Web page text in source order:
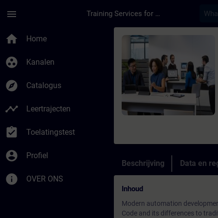
menu Training Services for Digital Industries
home Home
group_work Kanalen
explore Catalogus
timeline Leertrajecten
assignment_turned_in Toelatingstest
account_circle Profiel
info OVER ONS
Cursus - SIMATIC
Beschrijving Data en
Inhoud
Modern automation
Code and its differences to